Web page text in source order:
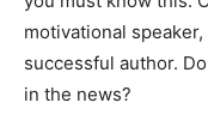
motivational
successful author.
in the news?